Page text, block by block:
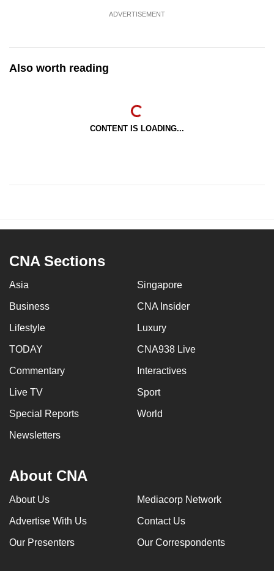
ADVERTISEMENT
Also worth reading
CONTENT IS LOADING...
CNA Sections
Asia Singapore
Business CNA Insider
Lifestyle Luxury
TODAY CNA938 Live
Commentary Interactives
Live TV Sport
Special Reports World
Newsletters
About CNA
About Us Mediacorp Network
Advertise With Us Contact Us
Our Presenters Our Correspondents